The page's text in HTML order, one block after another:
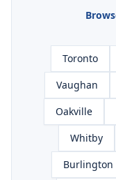
Toronto
Vaughan
Oakville
Whitby
Burlington